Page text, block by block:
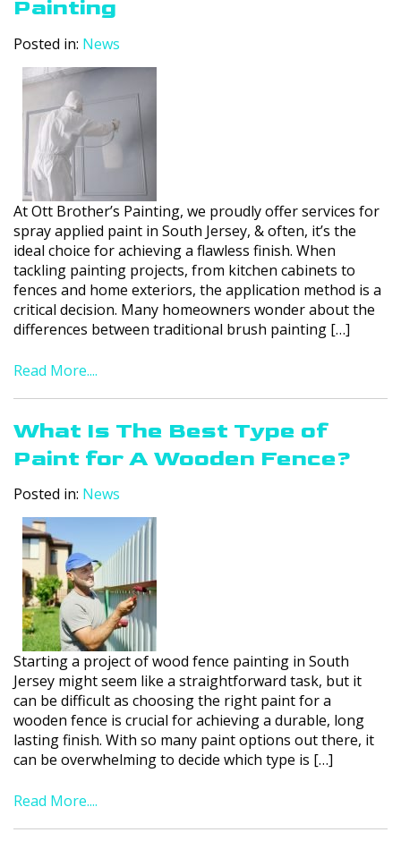
Painting
Posted in: News
At Ott Brother’s Painting, we proudly offer services for
spray applied paint in South Jersey, & often, it’s the
ideal choice for achieving a flawless finish. When
tackling painting projects, from kitchen cabinets to
fences and home exteriors, the application method is a
critical decision. Many homeowners wonder about the
differences between traditional brush painting […]
Read More....
What Is The Best Type of
Paint for A Wooden Fence?
Posted in: News
Starting a project of wood fence painting in South
Jersey might seem like a straightforward task, but it
can be difficult as choosing the right paint for a
wooden fence is crucial for achieving a durable, long
lasting finish. With so many paint options out there, it
can be overwhelming to decide which type is […]
Read More....